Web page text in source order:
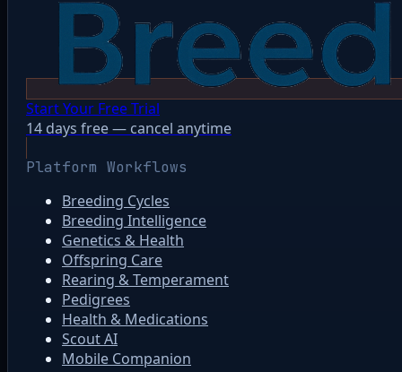
Start Your Free Trial
14 days free — cancel anytime
Platform Workflows
Breeding Cycles
Breeding Intelligence
Genetics & Health
Offspring Care
Rearing & Temperament
Pedigrees
Health & Medications
Scout AI
Mobile Companion